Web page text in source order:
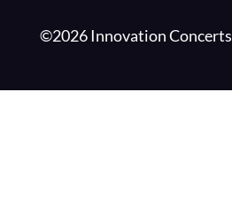
©2026 Innovation Concerts